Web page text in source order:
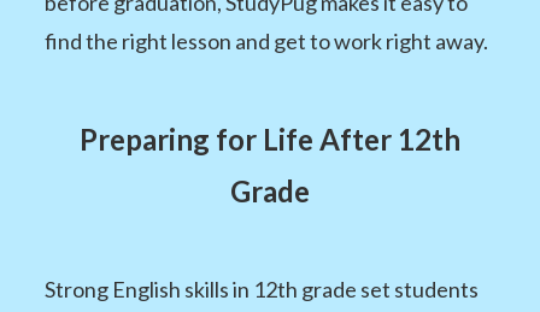
find the right lesson and get to work right away.
Preparing for Life After 12th
Grade
Strong English skills in 12th grade set students